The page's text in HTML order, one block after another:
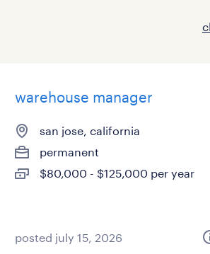
warehouse manager
san jose, california
permanent
$80,000 - $125,000 per year
posted july 15, 2026